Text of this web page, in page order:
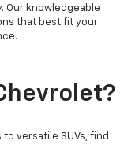
Our knowledgeable
that best fit your
versatile SUVs, find